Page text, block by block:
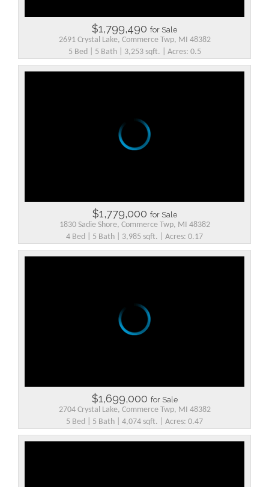
$1,799,490 for Sale
2691 Crystal Lake, Commerce Twp, MI 48382
5 Bed | 5 Bath | 3,253 sqft. | Acres: 0.5
$1,779,000 for Sale
1830 Sadie Shore, Commerce Twp, MI 48382
4 Bed | 5 Bath | 3,985 sqft. | Acres: 0.17
$1,699,000 for Sale
2704 Crystal Lake, Commerce Twp, MI 48382
5 Bed | 5 Bath | 4,074 sqft. | Acres: 0.47